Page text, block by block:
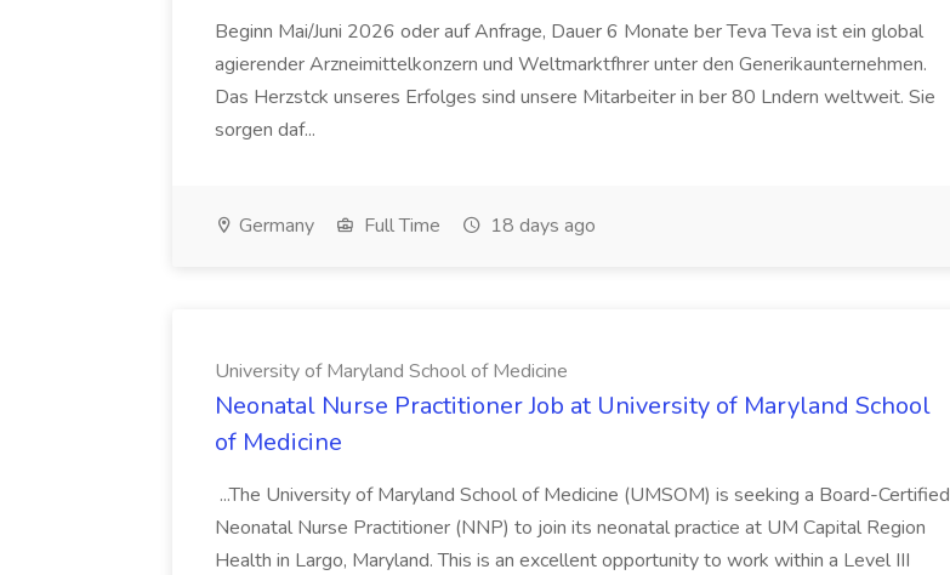
Beginn Mai/Juni 2026 oder auf Anfrage, Dauer 6 Monate ber Teva Teva ist ein global
agierender Arzneimittelkonzern und Weltmarktfhrer unter den Generikaunternehmen.
Das Herzstck unseres Erfolges sind unsere Mitarbeiter in ber 80 Lndern weltweit. Sie
sorgen daf...
Germany Full Time 18 days ago
University of Maryland School of Medicine
Neonatal Nurse Practitioner Job at University of Maryland School
of Medicine
...The University of Maryland School of Medicine (UMSOM) is seeking a Board-Certified
Neonatal Nurse Practitioner (NNP) to join its neonatal practice at UM Capital Region
Health in Largo, Maryland. This is an excellent opportunity to work within a Level III